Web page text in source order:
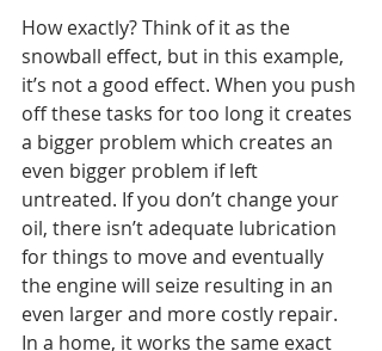
How exactly? Think of it as the
snowball effect, but in this example,
it’s not a good effect. When you push
off these tasks for too long it creates
a bigger problem which creates an
even bigger problem if left
untreated. If you don’t change your
oil, there isn’t adequate lubrication
for things to move and eventually
the engine will seize resulting in an
even larger and more costly repair.
In a home, it works the same exact